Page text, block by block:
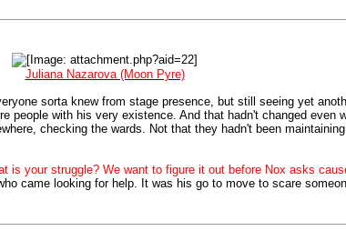
Juliana Nazarova (Moon Pyre)
sorta knew from stage presence, but still seeing yet
with his very existence. And that hadn't changed
checking the wards. Not that they hadn't been
is your struggle? We want to figure it out before Nox asks
came looking for help. It was his go to move to scare